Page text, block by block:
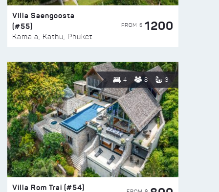
Villa Saengoosta
(#55)
Kamala, Kathu, Phuket
FROM $ 1200
4 8 3
Villa Rom Trai (#54)